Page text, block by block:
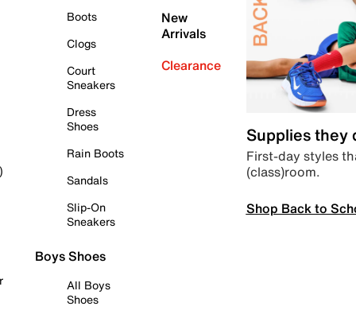
Boots
Clogs
Court
Sneakers
Dress
Shoes
Rain Boots
Sandals
Slip-On
Sneakers
Boys Shoes
All Boys
Shoes
New
Arrivals
Clearance
Supplies they
First-day styles
(class)room.
Shop Back to